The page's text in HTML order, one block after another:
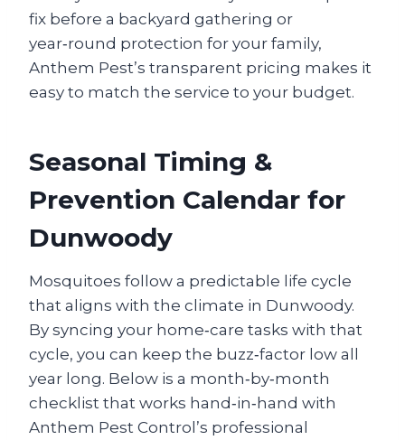
fix before a backyard gathering or
year‑round protection for your family,
Anthem Pest’s transparent pricing makes it
easy to match the service to your budget.
Seasonal Timing &
Prevention Calendar for
Dunwoody
Mosquitoes follow a predictable life cycle
that aligns with the climate in Dunwoody.
By syncing your home‑care tasks with that
cycle, you can keep the buzz‑factor low all
year long. Below is a month‑by‑month
checklist that works hand‑in‑hand with
Anthem Pest Control’s professional